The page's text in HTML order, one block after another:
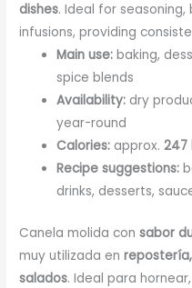
dishes. Ideal for seasoning,
infusions, providing
Main use: baking,
spice blends
Availability: dry
year-round
Calories: approx.247
Recipe suggestions:
drinks, desserts,
Canela molida consabor
muy utilizada en
salados. Ideal para